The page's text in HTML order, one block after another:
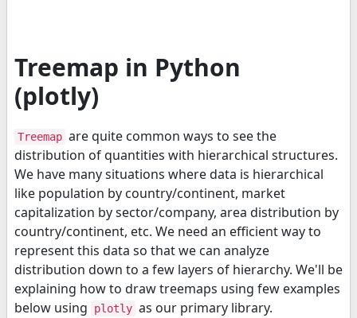
Treemap in Python
(plotly)
Treemap are quite common ways to see the
distribution of quantities with hierarchical structures.
We have many situations where data is hierarchical
like population by country/continent, market
capitalization by sector/company, area distribution by
country/continent, etc. We need an efficient way to
represent this data so that we can analyze
distribution down to a few layers of hierarchy. We'll be
explaining how to draw treemaps using few examples
below using
plotly as our primary library.